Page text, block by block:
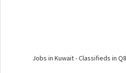
Jobs in Kuwait - Classifieds in